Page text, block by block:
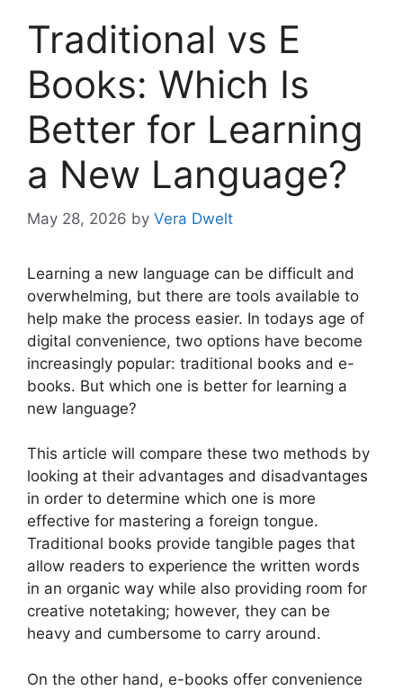
Traditional vs E
Books: Which Is
Better for Learning
a New Language?
May 28, 2026 by Vera Dwelt
Learning a new language can be difficult and
overwhelming, but there are tools available to
help make the process easier. In todays age of
digital convenience, two options have become
increasingly popular: traditional books and e-
books. But which one is better for learning a
new language?
This article will compare these two methods by
looking at their advantages and disadvantages
in order to determine which one is more
effective for mastering a foreign tongue.
Traditional books provide tangible pages that
allow readers to experience the written words
in an organic way while also providing room for
creative notetaking; however, they can be
heavy and cumbersome to carry around.
On the other hand, e-books offer convenience